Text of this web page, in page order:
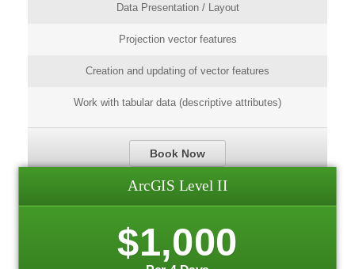
Data Presentation / Layout
Projection vector features
Creation and updating of vector features
Work with tabular data (descriptive attributes)
Book Now
ArcGIS Level II
$1,000